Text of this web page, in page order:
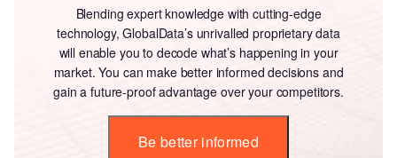
Blending expert knowledge with cutting-edge
technology, GlobalData’s unrivalled proprietary data
will enable you to decode what’s happening in your
market. You can make better informed decisions and
gain a future-proof advantage over your competitors.
Be better informed